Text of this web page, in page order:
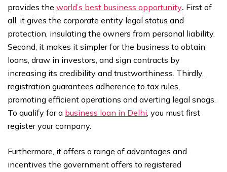
provides the world’s best business opportunity. First of
all, it gives the corporate entity legal status and
protection, insulating the owners from personal liability.
Second, it makes it simpler for the business to obtain
loans, draw in investors, and sign contracts by
increasing its credibility and trustworthiness. Thirdly,
registration guarantees adherence to tax rules,
promoting efficient operations and averting legal snags.
To qualify for a business loan in Delhi, you must first
register your company.
Furthermore, it offers a range of advantages and
incentives the government offers to registered